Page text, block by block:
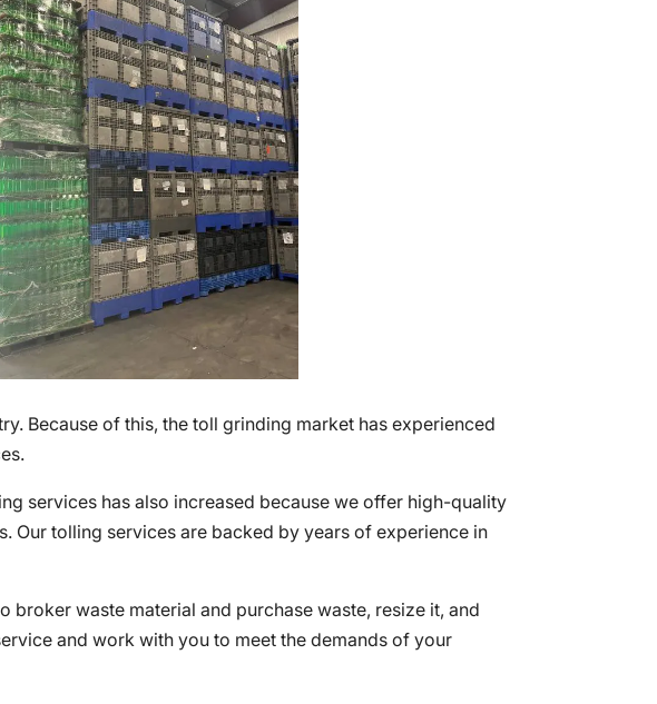
Because of this, the toll grinding market has experienced
services has also increased because we offer high-quality
Our tolling services are backed by years of experience in
waste material and purchase waste, resize it, and
and work with you to meet the demands of your